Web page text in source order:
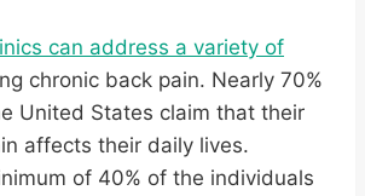
can address a variety of
chronic back pain. Nearly 70%
United States claim that their
affects their daily lives.
of 40% of the individuals